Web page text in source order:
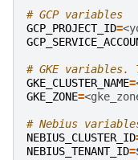
# GCP variables
GCP_PROJECT_ID=
# GKE
GKE_CLUSTER_NAME=
GKE_ZONE=
# Nebius
NEBIUS_CLUSTER_ID
NEBIUS_TENANT_ID=